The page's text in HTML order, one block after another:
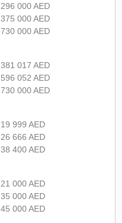
296 000 AED
375 000 AED
730 000 AED
381 017 AED
596 052 AED
730 000 AED
19 999 AED
26 666 AED
38 400 AED
21 000 AED
35 000 AED
45 000 AED